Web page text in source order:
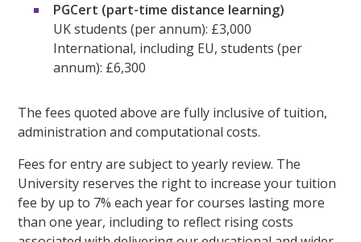
PGCert (part-time distance learning)
UK students (per annum): £3,000
International, including EU, students (per
annum): £6,300
The fees quoted above are fully inclusive of tuition,
administration and computational costs.
Fees for entry are subject to yearly review. The
University reserves the right to increase your tuition
fee by up to 7% each year for courses lasting more
than one year, including to reflect rising costs